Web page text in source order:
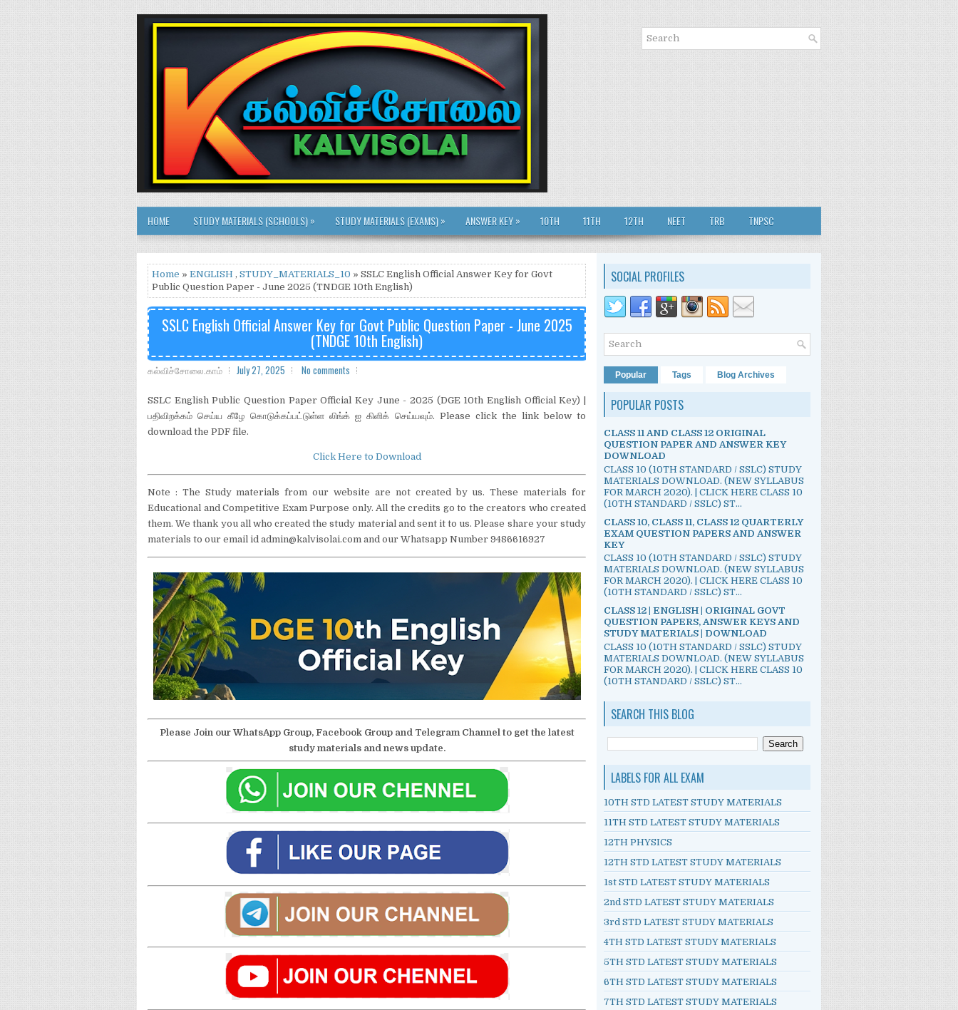
HOME STUDY MATERIALS (SCHOOLS)» STUDY MATERIALS (EXAMS)» ANSWER KEY» 10TH 11TH 12TH NEET TRB TNPSC
Home » ENGLISH , STUDY_MATERIALS_10 » SSLC English Official Answer Key for Govt
Public Question Paper - June 2025 (TNDGE 10th English)
SSLC English Official Answer Key for Govt Public Question Paper - June 2025
(TNDGE 10th English)
கல்விச்சோலை.காம் July 27, 2025 No comments
SSLC English Public Question Paper Official Key June - 2025 (DGE 10th English Official Key) |
பதிவிறக்கம் செய்ய கீழே கொடுக்கப்பட்டுள்ள லிங்க் ஐ கிளிக் செய்யவும். Please click the link below to
download the PDF file.
Click Here to Download
Note : The Study materials from our website are not created by us. These materials for
Educational and Competitive Exam Purpose only. All the credits go to the creators who created
them. We thank you all who created the study material and sent it to us. Please share your study
materials to our email id admin@kalvisolai.com and our Whatsapp Number 9486616927
Please Join our WhatsApp Group, Facebook Group and Telegram Channel to get the latest
study materials and news update.
SOCIAL PROFILES
Popular Tags Blog Archives
POPULAR POSTS
CLASS 11 AND CLASS 12 ORIGINAL
QUESTION PAPER AND ANSWER KEY
DOWNLOAD
CLASS 10 (10TH STANDARD / SSLC) STUDY
MATERIALS DOWNLOAD. (NEW SYLLABUS
FOR MARCH 2020). | CLICK HERE CLASS 10
(10TH STANDARD / SSLC) ST...
CLASS 10, CLASS 11, CLASS 12 QUARTERLY
EXAM QUESTION PAPERS AND ANSWER
KEY
CLASS 10 (10TH STANDARD / SSLC) STUDY
MATERIALS DOWNLOAD. (NEW SYLLABUS
FOR MARCH 2020). | CLICK HERE CLASS 10
(10TH STANDARD / SSLC) ST...
CLASS 12 | ENGLISH | ORIGINAL GOVT
QUESTION PAPERS, ANSWER KEYS AND
STUDY MATERIALS | DOWNLOAD
CLASS 10 (10TH STANDARD / SSLC) STUDY
MATERIALS DOWNLOAD. (NEW SYLLABUS
FOR MARCH 2020). | CLICK HERE CLASS 10
(10TH STANDARD / SSLC) ST...
SEARCH THIS BLOG
LABELS FOR ALL EXAM
10TH STD LATEST STUDY MATERIALS
11TH STD LATEST STUDY MATERIALS
12TH PHYSICS
12TH STD LATEST STUDY MATERIALS
1st STD LATEST STUDY MATERIALS
2nd STD LATEST STUDY MATERIALS
3rd STD LATEST STUDY MATERIALS
4TH STD LATEST STUDY MATERIALS
5TH STD LATEST STUDY MATERIALS
6TH STD LATEST STUDY MATERIALS
7TH STD LATEST STUDY MATERIALS